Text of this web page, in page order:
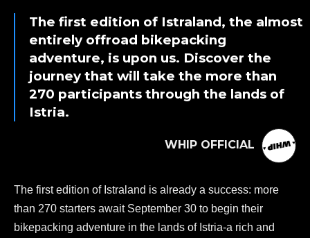
The first edition of Istraland, the almost
entirely offroad bikepacking
adventure, is upon us. Discover the
journey that will take the more than
270 participants through the lands of
Istria.
WHIP OFFICIAL
The first edition of Istraland is already a success: more
than 270 starters await September 30 to begin their
bikepacking adventure in the lands of Istria-a rich and